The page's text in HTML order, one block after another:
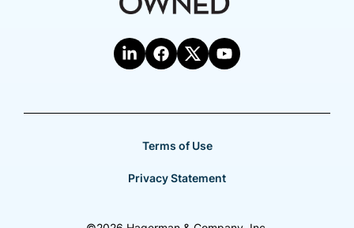
Terms of Use
Privacy Statement